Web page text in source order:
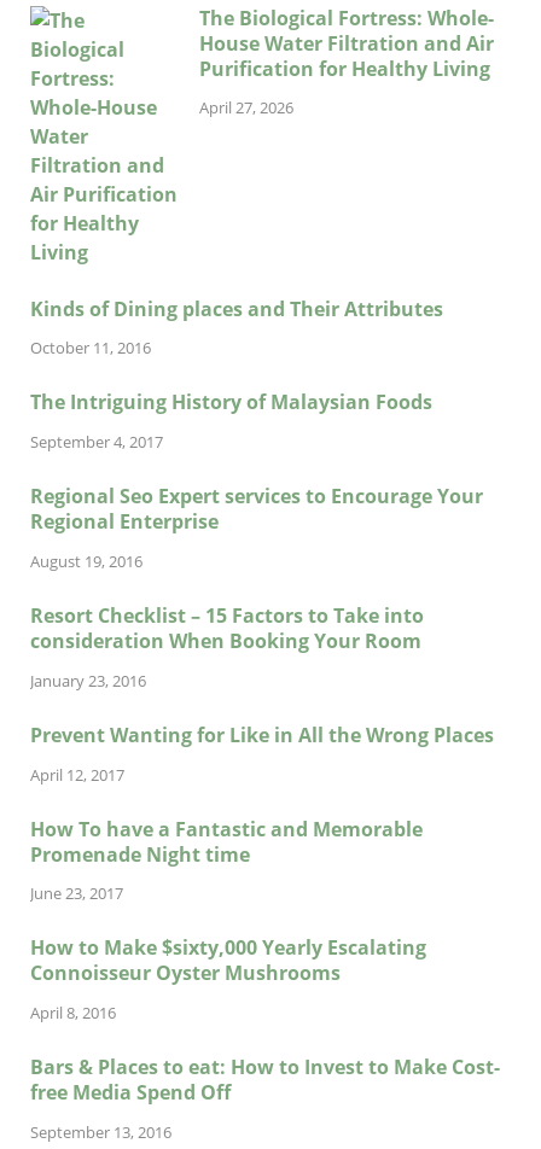
The Biological Fortress: Whole-
House Water Filtration and Air
Purification for Healthy Living
April 27, 2026
Kinds of Dining places and Their Attributes
October 11, 2016
The Intriguing History of Malaysian Foods
September 4, 2017
Regional Seo Expert services to Encourage Your
Regional Enterprise
August 19, 2016
Resort Checklist – 15 Factors to Take into
consideration When Booking Your Room
January 23, 2016
Prevent Wanting for Like in All the Wrong Places
April 12, 2017
How To have a Fantastic and Memorable
Promenade Night time
June 23, 2017
How to Make $sixty,000 Yearly Escalating
Connoisseur Oyster Mushrooms
April 8, 2016
Bars & Places to eat: How to Invest to Make Cost-
free Media Spend Off
September 13, 2016